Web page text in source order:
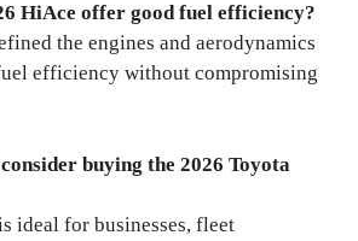
HiAce offer good fuel efficiency?
the engines and aerodynamics
efficiency without compromising
buying the 2026 Toyota
ideal for businesses, fleet